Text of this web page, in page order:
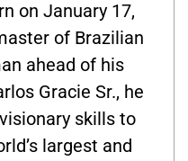
on January 17,
of Brazilian
ahead of his
Gracie Sr., he
skills to
largest and